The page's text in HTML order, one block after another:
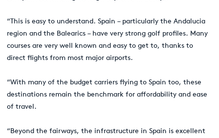
“This is easy to understand. Spain – particularly the Andalucia
region and the Balearics – have very strong golf profiles. Many
courses are very well known and easy to get to, thanks to
direct flights from most major airports.
“With many of the budget carriers flying to Spain too, these
destinations remain the benchmark for affordability and ease
of travel.
“Beyond the fairways, the infrastructure in Spain is excellent